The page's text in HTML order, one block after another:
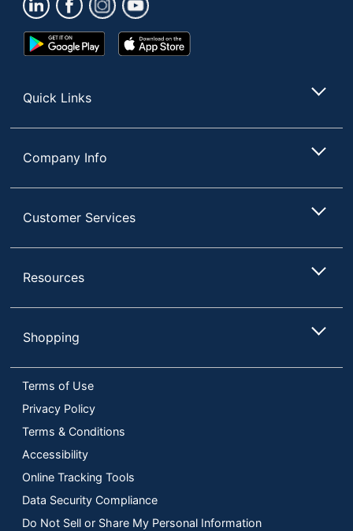
Google
Play
App
Store
Quick Links
Company Info
Customer Services
Resources
Shopping
Terms of Use
Privacy Policy
Terms & Conditions
Accessibility
Online Tracking Tools
Data Security Compliance
Do Not Sell or Share My Personal Information